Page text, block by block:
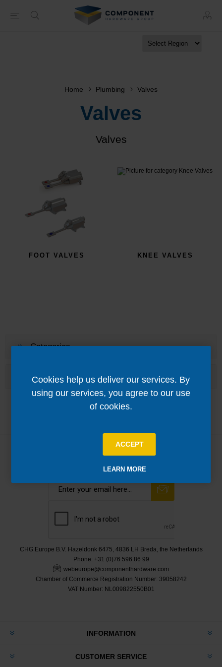
Home Plumbing Valves
Valves
Valves
FOOT VALVES KNEE VALVES
Categories
Popular tags
Newsletter
CHG Europe B.V. Hazeldonk 6475, 4836 LH Breda, the Netherlands
Phone: +31 (0)76 596 86 99
webeurope@componenthardware.com
Chamber of Commerce Registration Number: 39058242
VAT Number: NL009822550B01
INFORMATION
CUSTOMER SERVICE
Cookies help us deliver our services. By
using our services, you agree to our use
of cookies.
ACCEPT
LEARN MORE